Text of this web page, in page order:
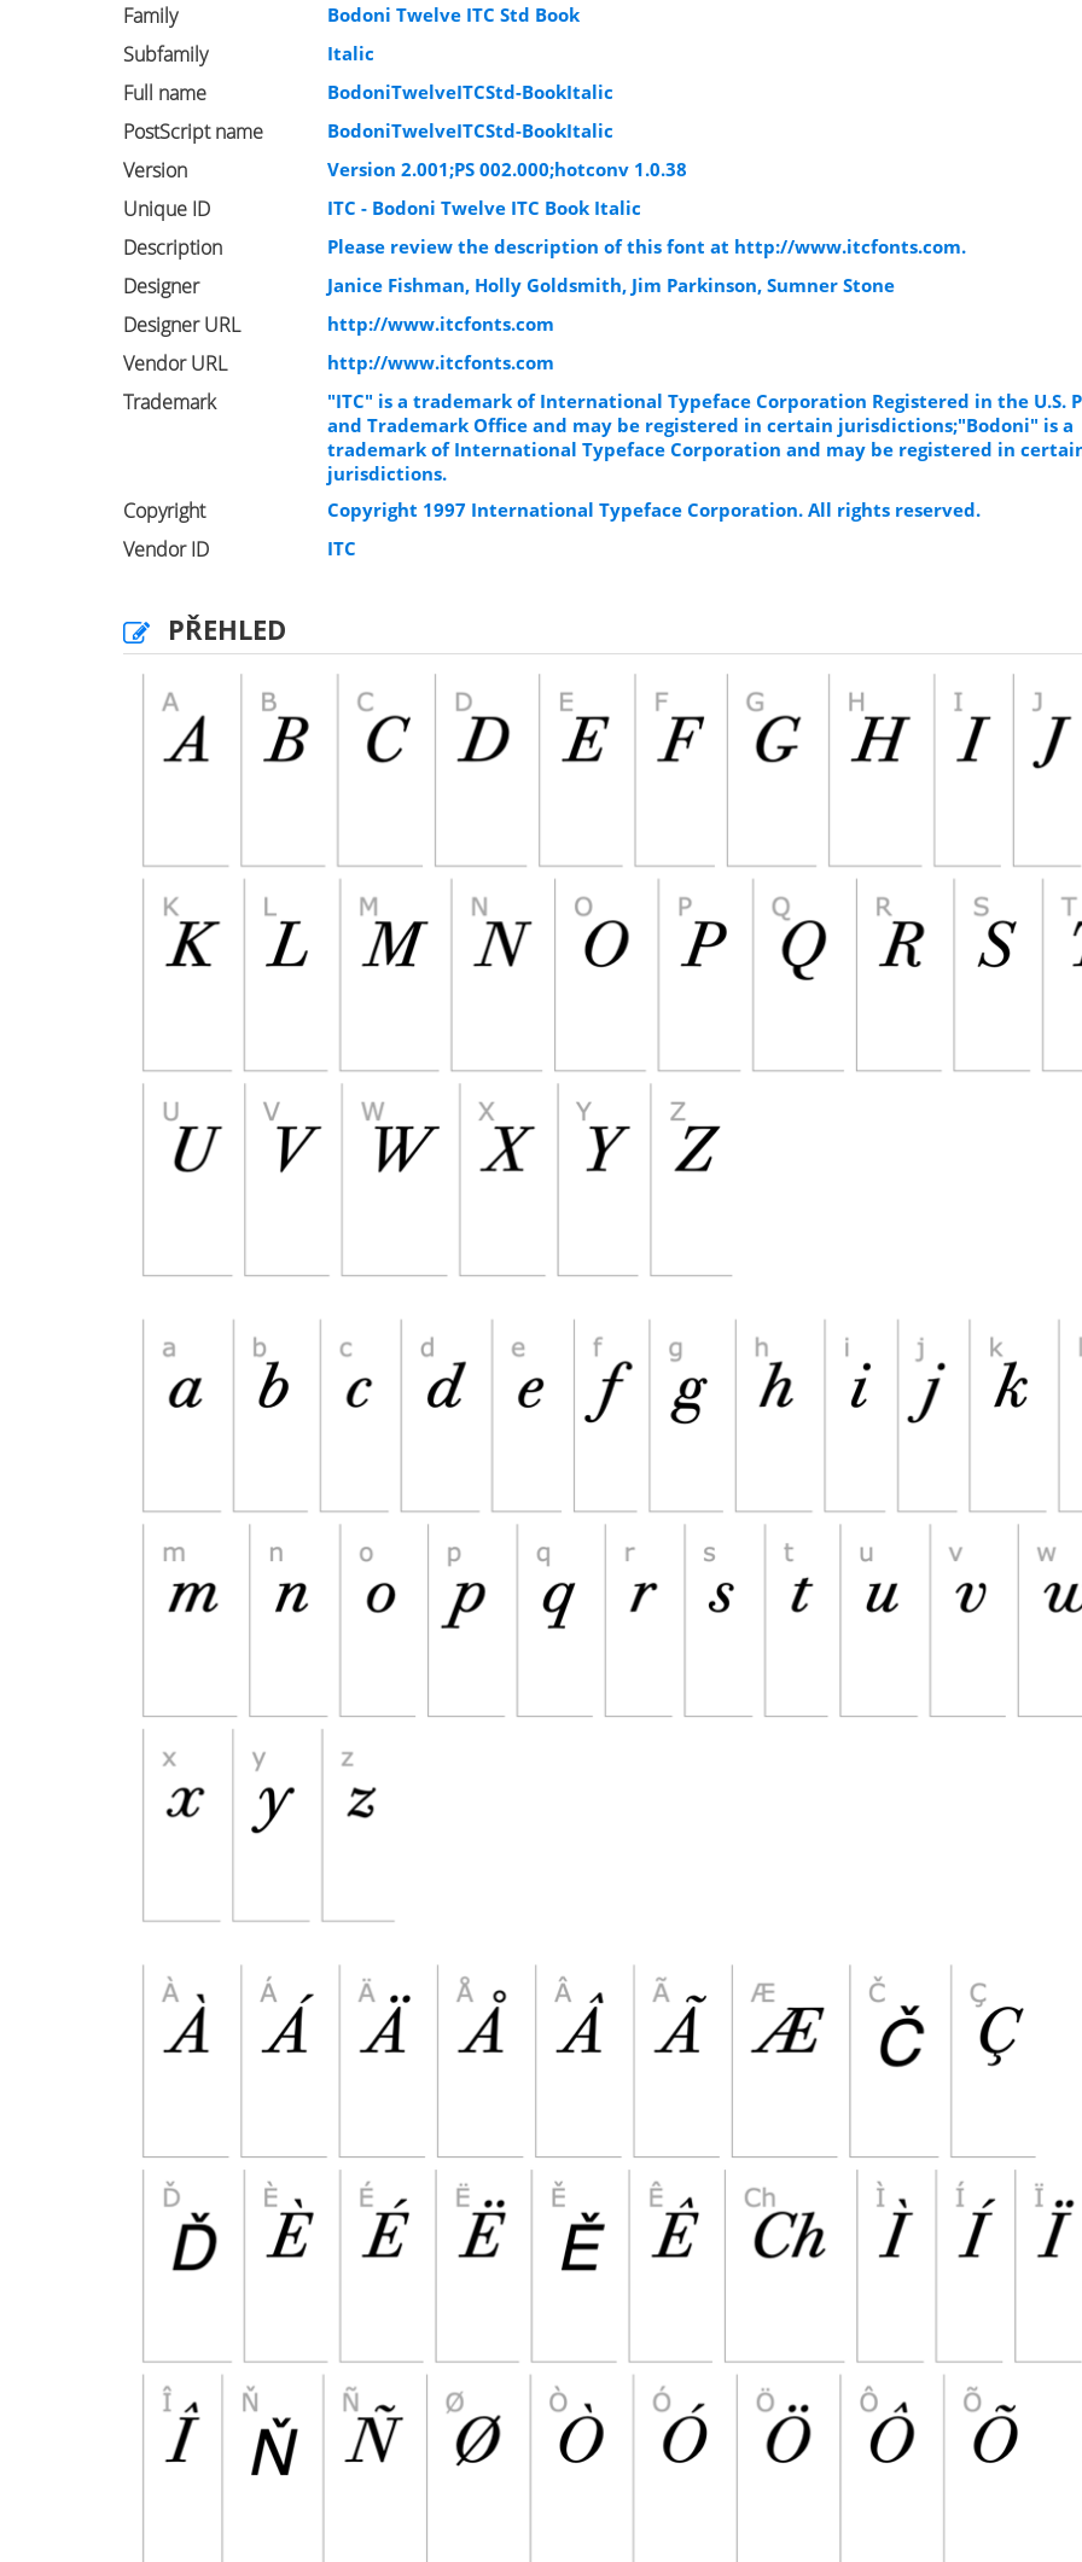
Family Bodoni Twelve ITC Std Book
Subfamily Italic
Full name BodoniTwelveITCStd-BookItalic
PostScript name BodoniTwelveITCStd-BookItalic
Version Version 2.001;PS 002.000;hotconv 1.0.38
Unique ID ITC - Bodoni Twelve ITC Book Italic
Description Please review the description of this font at http://www.itcfonts.com.
Designer Janice Fishman, Holly Goldsmith, Jim Parkinson, Sumner Stone
Designer URL http://www.itcfonts.com
Vendor URL http://www.itcfonts.com
Trademark
"ITC" is a trademark of International Typeface Corporation Registered in the U.S.
and Trademark Office and may be registered in certain jurisdictions;"Bodoni" is a
trademark of International Typeface Corporation and may be registered in
jurisdictions.
Copyright Copyright 1997 International Typeface Corporation. All rights reserved.
Vendor ID ITC
PŘEHLED